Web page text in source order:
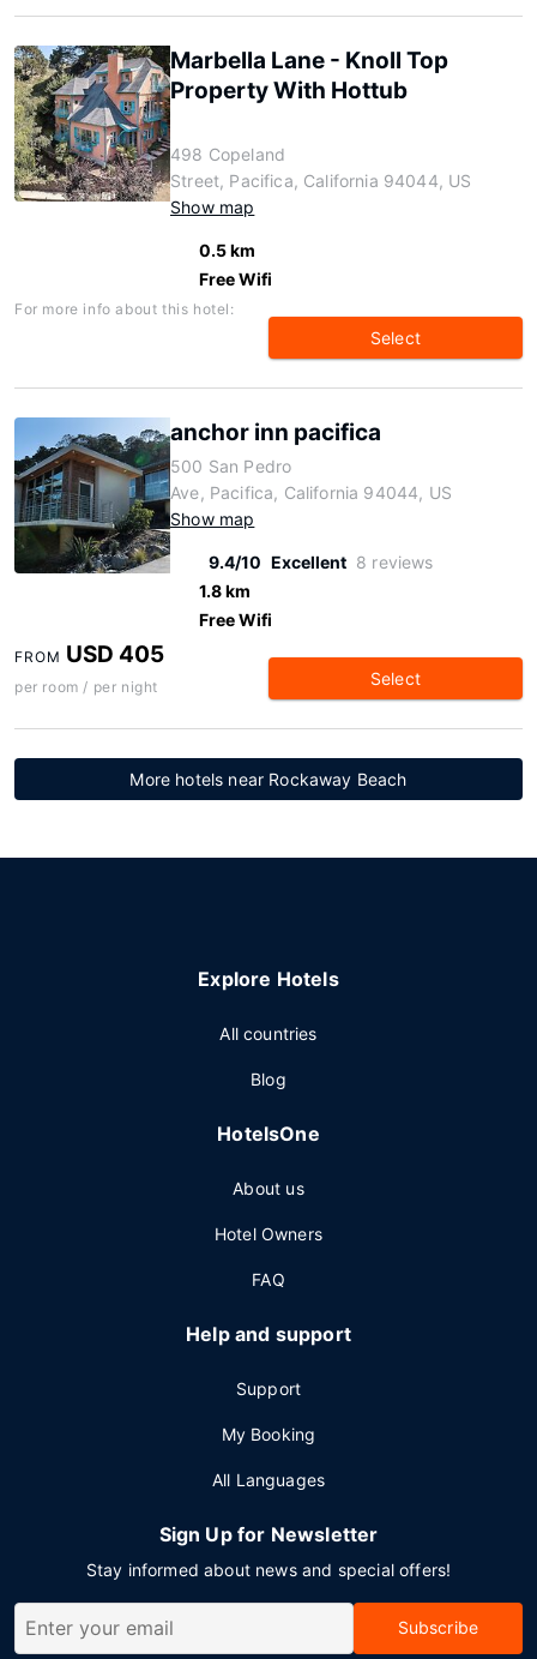
Marbella Lane - Knoll Top
Property With Hottub
498 Copeland
Street, Pacifica, California 94044, US
Show map
0.5 km
Free Wifi
For more info about this hotel:
Select
anchor inn pacifica
500 San Pedro
Ave, Pacifica, California 94044, US
Show map
9.4/10 Excellent 8 reviews
1.8 km
Free Wifi
FROM USD 405
per room / per night Select
More hotels near Rockaway Beach
Explore Hotels
All countries
Blog
HotelsOne
About us
Hotel Owners
FAQ
Help and support
Support
My Booking
All Languages
Sign Up for Newsletter
Stay informed about news and special offers!
Subscribe